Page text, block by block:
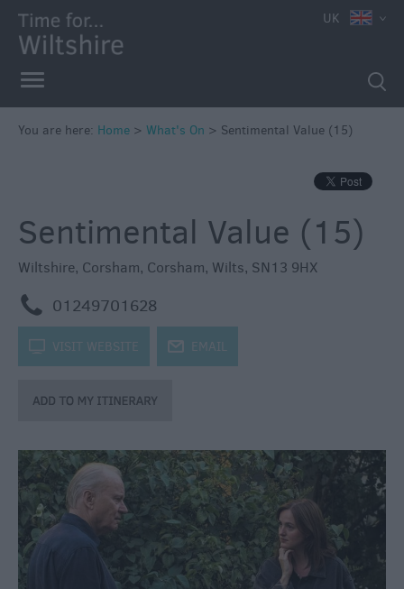
Events
in
Wiltshire
British
Savings
through
Seasons
Bank
Holiday
Ideas
Salisbury
UK
You are here: Home > What's On > Sentimental Value (15)
Sentimental Value (15)
Wiltshire, Corsham, Corsham, Wilts, SN13 9HX
m 01249701628
k VISIT WEBSITE j EMAIL